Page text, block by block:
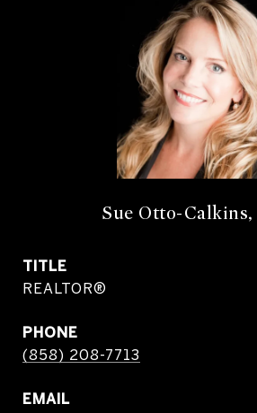
Sue Otto-
TITLE
REALTOR®
PHONE
(858) 208-7713
EMAIL